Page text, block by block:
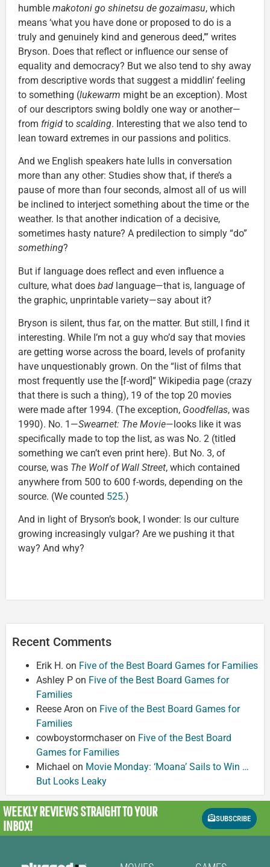
humble makotoni go shinetsu de gozaimasu, which
means ‘what you have done or proposed to do is a
truly and genuinely kind and generous deed,’” writes
Bryson. Does that reflect or influence our sense of
equality and democracy? But we also tend to shy away
from descriptive words that suggest a middlin’ feeling
to something (lukewarm might be an exception). Most
of our descriptors swing boldly one way or another—
from frigid to scalding. Interesting that we also tend to
lean toward extremes in our passions and politics.
And we English speakers hate lulls in conversation
more than any other: Studies show that, if there’s a
pause of more than four seconds, almost all of us will
be inclined to interject something about the time or the
weather. Is that another indication of a decisive,
sometimes hasty nature? A predilection to simply “do”
something?
But if language does reflect and even influence a
culture, what does bad language—that is, language of
the graphic, unprintable variety—say about it?
Bryson is silent, thus far, on the matter. But still, I find it
interesting. While I’m not a guy who’d say that movies
are getting worse across the board, levels of profanity
have unquestionably grown. On the “list of films that
most frequently use the [f-word]” Wikipedia page (crazy
that there is such a thing), 19 of the top 20 movies
were made after 1994. (The exception, Goodfellas, was
1990). No. 1—Swearnet: The Movie—looks like it was
specifically made to top the list, as was No. 2 (titled
something we can’t even print here). But No. 3, of
course, was The Wolf of Wall Street, which contained
anywhere from 500 to 600 f-words, depending on the
source. (We counted 525.)
And in light of Bryson’s book, I wonder: Is our culture
growing increasingly vulgar? Are we pushing it that
way? And why?
Recent Comments
Erik H. on Five of the Best Board Games for Families
Ashley P on Five of the Best Board Games for
Families
Reese Aron on Five of the Best Board Games for
Families
cowboystormchaseron Five of the Best Board
Games for Families
Michael on Movie Monday: ‘Moana’ Sails to Win …
But Looks Leaky
WEEKLY REVIEWSSTRAIGHT TO YOUR
INBOX!
SUBSCRIBE